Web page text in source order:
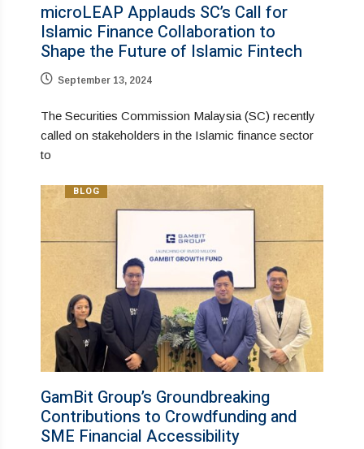
microLEAP Applauds SC’s Call for
Islamic Finance Collaboration to
Shape the Future of Islamic Fintech
September 13, 2024
The Securities Commission Malaysia (SC) recently
called on stakeholders in the Islamic finance sector
to
BLOG
GamBit Group’s Groundbreaking
Contributions to Crowdfunding and
SME Financial Accessibility